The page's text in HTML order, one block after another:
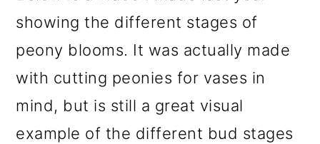
showing the different stages of
peony blooms. It was actually made
with cutting peonies for vases in
mind, but is still a great visual
example of the different bud stages